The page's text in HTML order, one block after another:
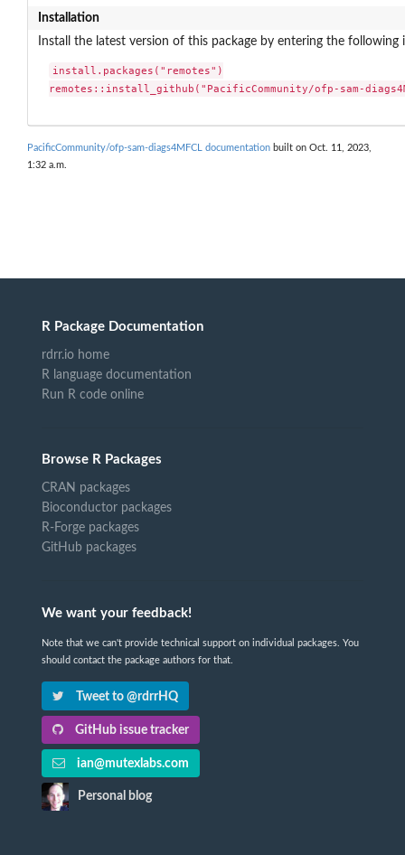
Installation
Install the latest version of this package by entering the following
install.packages("remotes")
remotes::install_github("PacificCommunity/ofp-sam-
PacificCommunity/ofp-sam-diags4MFCL documentation built on Oct. 11, 2023,
1:32 a.m.
R Package Documentation
rdrr.io home
R language documentation
Run R code online
Browse R Packages
CRAN packages
Bioconductor packages
R-Forge packages
GitHub packages
We want your feedback!
Note that we can't provide technical support on individual packages. You
should contact the package authors for that.
Tweet to @rdrrHQ
GitHub issue tracker
ian@mutexlabs.com
Personal blog